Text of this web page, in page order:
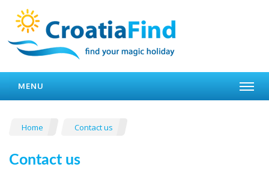
MENU
Home Contact us
Contact us